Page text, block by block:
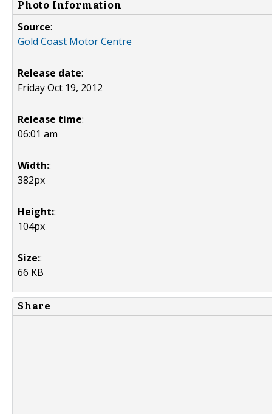
Photo Information
Source:
Gold Coast Motor Centre
Release date:
Friday Oct 19, 2012
Release time:
06:01 am
Width::
382px
Height::
104px
Size::
66 KB
Share